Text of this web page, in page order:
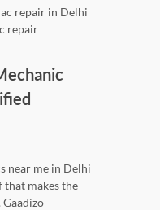
repair in Delhi
repair
near me in Delhi
that makes the